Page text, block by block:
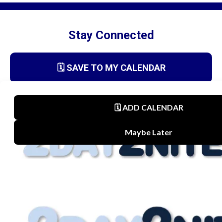
Stay Connected
🗓️ SAVE TO MY CALENDAR